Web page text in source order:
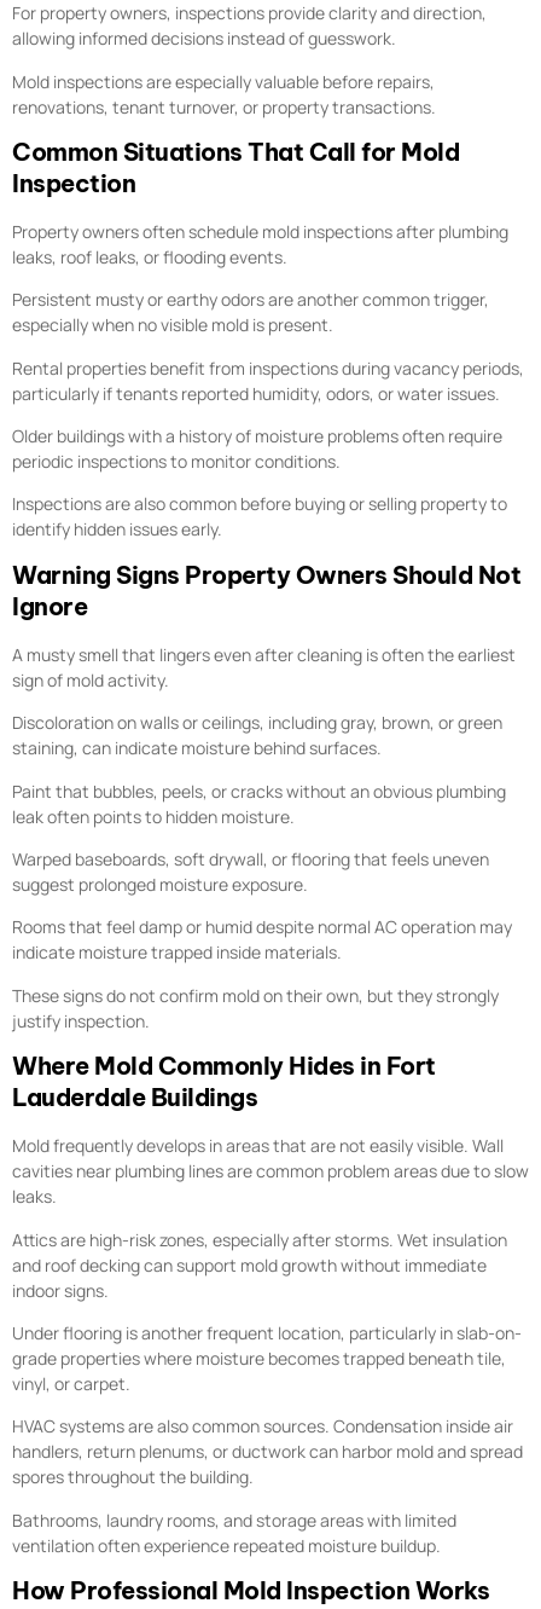
For property owners, inspections provide clarity and direction,
allowing informed decisions instead of guesswork.
Mold inspections are especially valuable before repairs,
renovations, tenant turnover, or property transactions.
Common Situations That Call for Mold
Inspection
Property owners often schedule mold inspections after plumbing
leaks, roof leaks, or flooding events.
Persistent musty or earthy odors are another common trigger,
especially when no visible mold is present.
Rental properties benefit from inspections during vacancy periods,
particularly if tenants reported humidity, odors, or water issues.
Older buildings with a history of moisture problems often require
periodic inspections to monitor conditions.
Inspections are also common before buying or selling property to
identify hidden issues early.
Warning Signs Property Owners Should Not
Ignore
A musty smell that lingers even after cleaning is often the earliest
sign of mold activity.
Discoloration on walls or ceilings, including gray, brown, or green
staining, can indicate moisture behind surfaces.
Paint that bubbles, peels, or cracks without an obvious plumbing
leak often points to hidden moisture.
Warped baseboards, soft drywall, or flooring that feels uneven
suggest prolonged moisture exposure.
Rooms that feel damp or humid despite normal AC operation may
indicate moisture trapped inside materials.
These signs do not confirm mold on their own, but they strongly
justify inspection.
Where Mold Commonly Hides in Fort
Lauderdale Buildings
Mold frequently develops in areas that are not easily visible. Wall
cavities near plumbing lines are common problem areas due to slow
leaks.
Attics are high-risk zones, especially after storms. Wet insulation
and roof decking can support mold growth without immediate
indoor signs.
Under flooring is another frequent location, particularly in slab-on-
grade properties where moisture becomes trapped beneath tile,
vinyl, or carpet.
HVAC systems are also common sources. Condensation inside air
handlers, return plenums, or ductwork can harbor mold and spread
spores throughout the building.
Bathrooms, laundry rooms, and storage areas with limited
ventilation often experience repeated moisture buildup.
How Professional Mold Inspection Works